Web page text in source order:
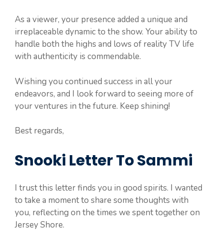
As a viewer, your presence added a unique and
irreplaceable dynamic to the show. Your ability to
handle both the highs and lows of reality TV life
with authenticity is commendable.
Wishing you continued success in all your
endeavors, and I look forward to seeing more of
your ventures in the future. Keep shining!
Best regards,
Snooki Letter To Sammi
I trust this letter finds you in good spirits. I wanted
to take a moment to share some thoughts with
you, reflecting on the times we spent together on
Jersey Shore.